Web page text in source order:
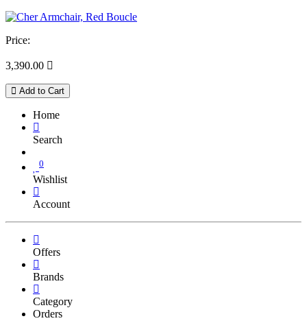
Price:
3,390.00 
Add to Cart
Home
Search
0
Wishlist
Account
Offers
Brands
Category
Orders